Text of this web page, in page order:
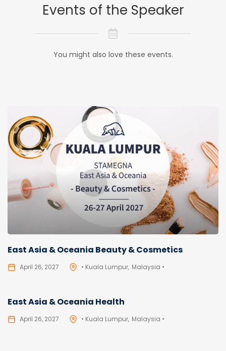
Events of the Speaker
You might also love these events.
East Asia & Oceania Beauty & Cosmetics
April 26, 2027 • Kuala Lumpur Malaysia •
East Asia & Oceania Health
April 26, 2027 • Kuala Lumpur Malaysia •